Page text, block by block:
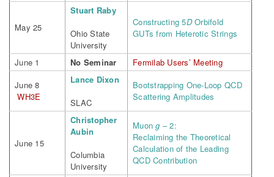
May 25
Stuart Raby
Ohio State
University
Constructing 5DOrbifold
GUTs from Heterotic Strings
June 1 No Seminar
Fermilab Users’ Meeting
June 8
WH3E
Lance Dixon
SLAC
Bootstrapping One-Loop QCD
Scattering Amplitudes
June 15
Christopher
Aubin
Columbia
University
Muong – 2:
Reclaiming the Theoretical
Calculation of the Leading
QCD Contribution